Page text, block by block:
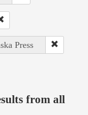
Press
from all